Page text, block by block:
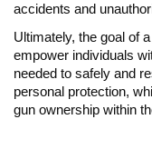
accidents and
Ultimately, the goal of
empower individuals
needed to safely and
personal protection,
gun ownership within